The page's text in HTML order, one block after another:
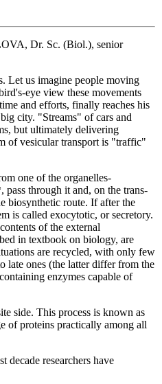
Dr. Sc. (Biol.), senior
Let us imagine people moving
eye view these movements
and efforts, finally reaches his
city. "Streams" of cars and
but ultimately delivering
of vesicular transport is "traffic"
one of the organelles-
through it and, on the trans-
biosynthetic route. If after the
is called exocytotic, or secretory.
of the external
in textbook on biology, are
are recycled, with only few
late ones (the latter differ from the
enzymes capable of
side. This process is known as
of proteins practically among all
researchers have